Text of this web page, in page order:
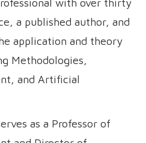
with over thirty
a published author, and
application and theory
Methodologies,
and Artificial
as a Professor of